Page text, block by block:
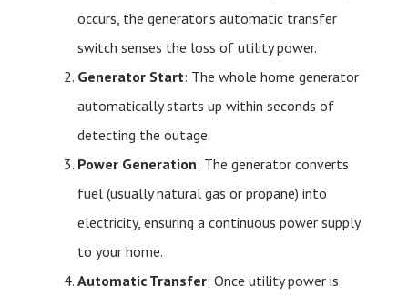
occurs, the generator’s automatic transfer
switch senses the loss of utility power.
Generator Start: The whole home generator
automatically starts up within seconds of
detecting the outage.
Power Generation: The generator converts
fuel (usually natural gas or propane) into
electricity, ensuring a continuous power supply
to your home.
Automatic Transfer: Once utility power is